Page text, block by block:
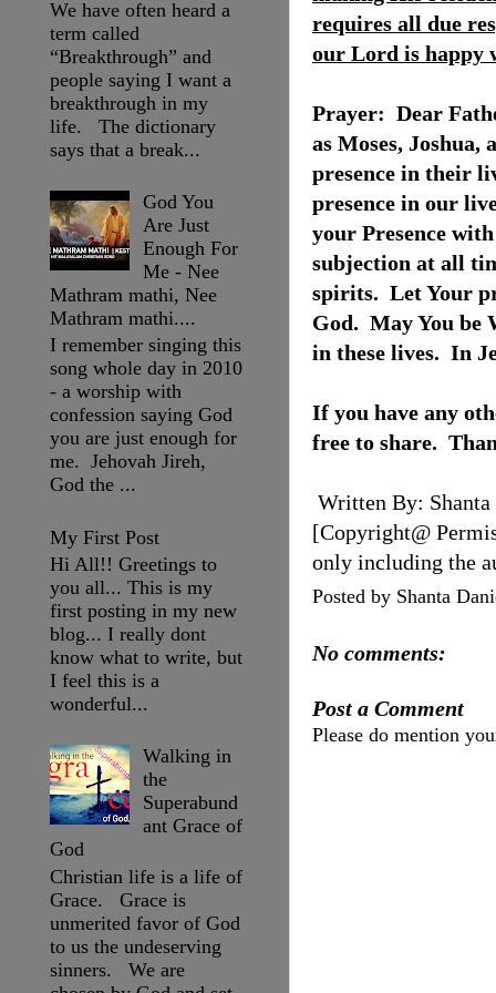
requires all due
our Lord is happy
Prayer: Dear
as Moses,
presence in their
presence in our
your Presence
subjection at all
spirits. Let Your
God. May You be
in these lives. In
If you have any
free to share.
Written By:
[Copyright@
only including the
Posted by Shanta
No comments:
Post a Comment
Please do mention
We have often heard a
term called
“Breakthrough” and
people saying I want a
breakthrough in my
life. The dictionary
says that a break...
God You
Are Just
Enough For
Me - Nee
Mathram mathi, Nee
Mathram mathi....
I remember singing this
song whole day in 2010
- a worship with
confession saying God
you are just enough for
me. Jehovah Jireh,
God the ...
My First Post
Hi All!! Greetings to
you all... This is my
first posting in my new
blog... I really dont
know what to write, but
I feel this is a
wonderful...
Walking in
the
Superabund
ant Grace of
God
Christian life is a life of
Grace. Grace is
unmerited favor of God
to us the undeserving
sinners. We are